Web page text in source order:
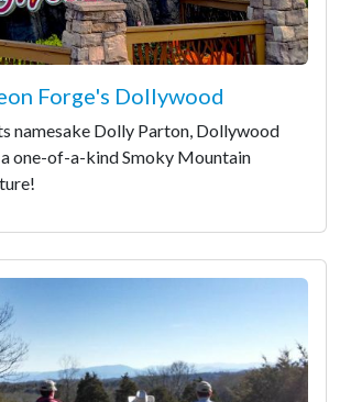
Forge's Dollywood
namesake Dolly Parton, Dollywood
one-of-a-kind Smoky Mountain